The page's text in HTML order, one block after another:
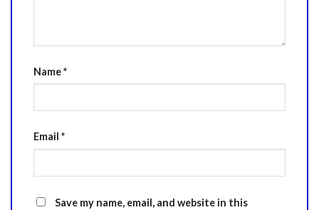
Name*
Email *
Save my name, email, and website in this